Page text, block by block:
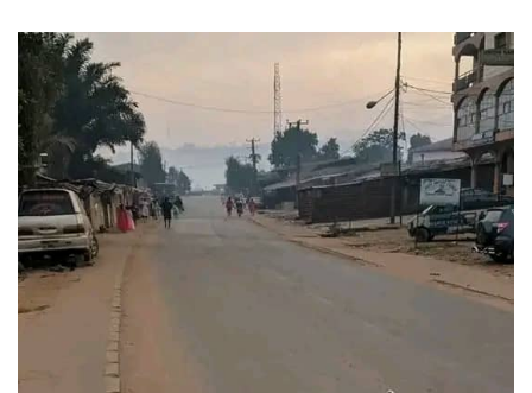
Empty